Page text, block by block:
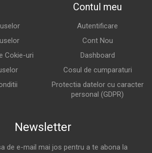
Cokie-uri
Contul meu
Autentificare
Cont Nou
Dashboard
Cosul de cumparaturi
Protectia datelor cu caracter
personal (GDPR)
Newsletter
de e-mail mai jos pentru a te abona la